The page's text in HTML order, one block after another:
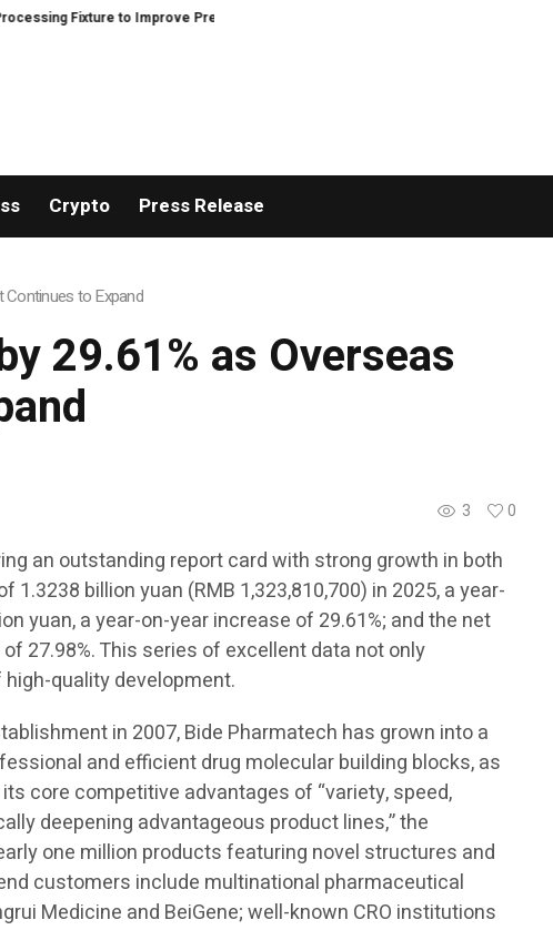
Fixture to Improve Precision and Efficiency in Elastic Component Manufacturing
Crypto Press Release
Continues to Expand
29.61% as Overseas
3 0
an outstanding report card with strong growth in both
billion yuan (RMB 1,323,810,700) in 2025, a year-
yuan, a year-on-year increase of 29.61%; and the net
27.98%. This series of excellent data not only
quality development.
in 2007, Bide Pharmatech has grown into a
and efficient drug molecular building blocks, as
core competitive advantages of “variety, speed,
deepening advantageous product lines,” the
one million products featuring novel structures and
customers include multinational pharmaceutical
Medicine and BeiGene; well-known CRO institutions